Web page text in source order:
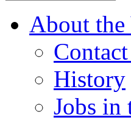
About
History
Jobs in